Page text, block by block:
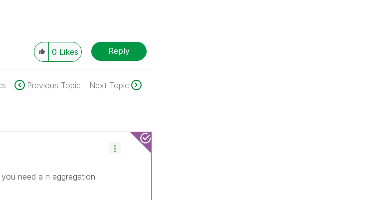
0 Likes Reply
Previous Topic Next Topic
need a n aggregation